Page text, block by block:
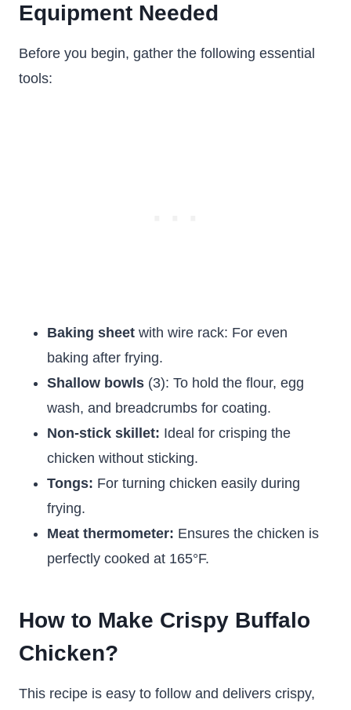
Equipment Needed
Before you begin, gather the following essential
tools:
Baking sheet with wire rack: For even
baking after frying.
Shallow bowls (3): To hold the flour, egg
wash, and breadcrumbs for coating.
Non-stick skillet: Ideal for crisping the
chicken without sticking.
Tongs: For turning chicken easily during
frying.
Meat thermometer: Ensures the chicken is
perfectly cooked at 165°F.
How to Make Crispy Buffalo
Chicken?
This recipe is easy to follow and delivers crispy,